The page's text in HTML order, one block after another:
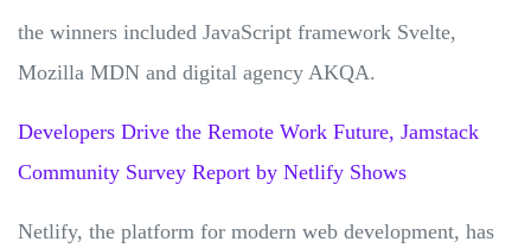
the winners included JavaScript framework Svelte,
Mozilla MDN and digital agency AKQA.
Developers Drive the Remote Work Future, Jamstack
Community Survey Report by Netlify Shows
Netlify, the platform for modern web development, has